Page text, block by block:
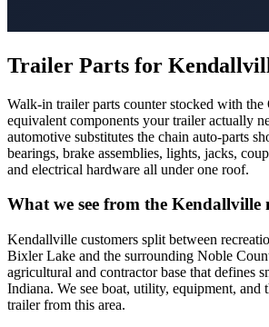
Trailer Parts for
Walk-in trailer parts counter stocked with
equivalent components your trailer actually
automotive substitutes the chain auto-parts
bearings, brake assemblies, lights, jacks,
and electrical hardware all under one roof.
What we see from the Kendallville
Kendallville customers split between
Bixler Lake and the surrounding Noble
agricultural and contractor base that defines
Indiana. We see boat, utility, equipment, and
trailer from this area.